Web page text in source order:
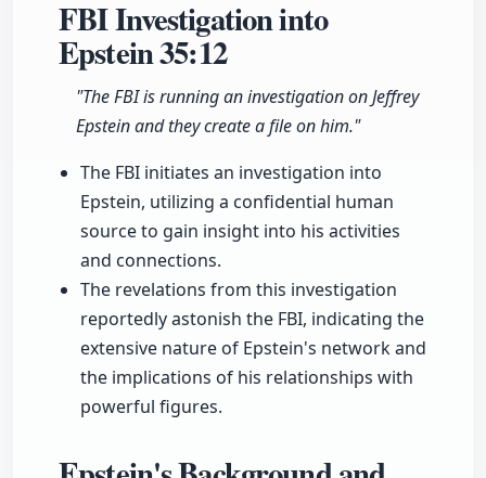
FBI Investigation into
Epstein35:12
"The FBI is running an investigation on Jeffrey
Epstein and they create a file on him."
The FBI initiates an investigation into
Epstein, utilizing a confidential human
source to gain insight into his activities
and connections.
The revelations from this investigation
reportedly astonish the FBI, indicating the
extensive nature of Epstein's network and
the implications of his relationships with
powerful figures.